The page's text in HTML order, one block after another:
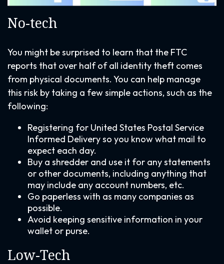
No-tech
You might be surprised to learn that the FTC
reports that over half of all identity theft comes
from physical documents. You can help manage
this risk by taking a few simple actions, such as the
following:
Registering for United States Postal Service
Informed Delivery so you know what mail to
expect each day.
Buy a shredder and use it for any statements
or other documents, including anything that
may include any account numbers, etc.
Go paperless with as many companies as
possible.
Avoid keeping sensitive information in your
wallet or purse.
Low-Tech